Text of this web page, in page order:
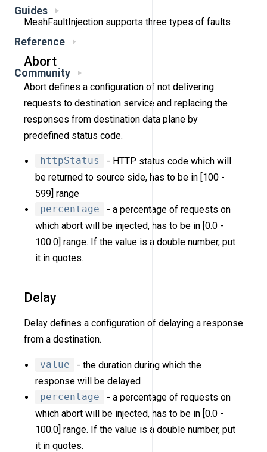
Guides
Reference
Community
MeshFaultInjection supports three types of faults
Abort
Abort defines a configuration of not delivering
requests to destination service and replacing the
responses from destination data plane by
predefined status code.
httpStatus
- HTTP status code which will
be returned to source side, has to be in [100 -
599] range
percentage
- a percentage of requests on
which abort will be injected, has to be in [0.0 -
100.0] range. If the value is a double number, put
it in quotes.
Delay
Delay defines a configuration of delaying a response
from a destination.
value
- the duration during which the
response will be delayed
percentage
- a percentage of requests on
which abort will be injected, has to be in [0.0 -
100.0] range. If the value is a double number, put
it in quotes.